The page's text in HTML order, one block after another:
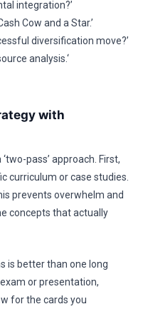
integration?’
Cow and a Star.’
diversification move?’
analysis.‘
with
pass’ approach. First,
curriculum or case studies.
prevents overwhelm and
concepts that actually
is better than one long
or presentation,
for the cards you